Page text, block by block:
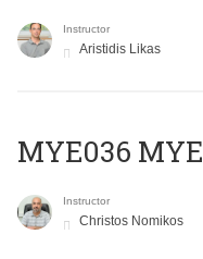
Instructor
Aristidis Likas
ΜΥΕ036
Instructor
Christos Nomikos